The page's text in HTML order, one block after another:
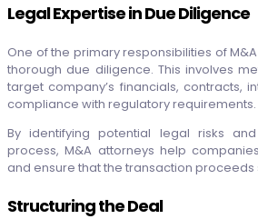
Legal Expertise in Due Diligence
One of the primary responsibilities of
thorough due diligence. This involves
target company’s financials, contracts,
compliance with regulatory requirements.
By identifying potential legal risks
process, M&A attorneys help
and ensure that the transaction proceeds
Structuring the Deal